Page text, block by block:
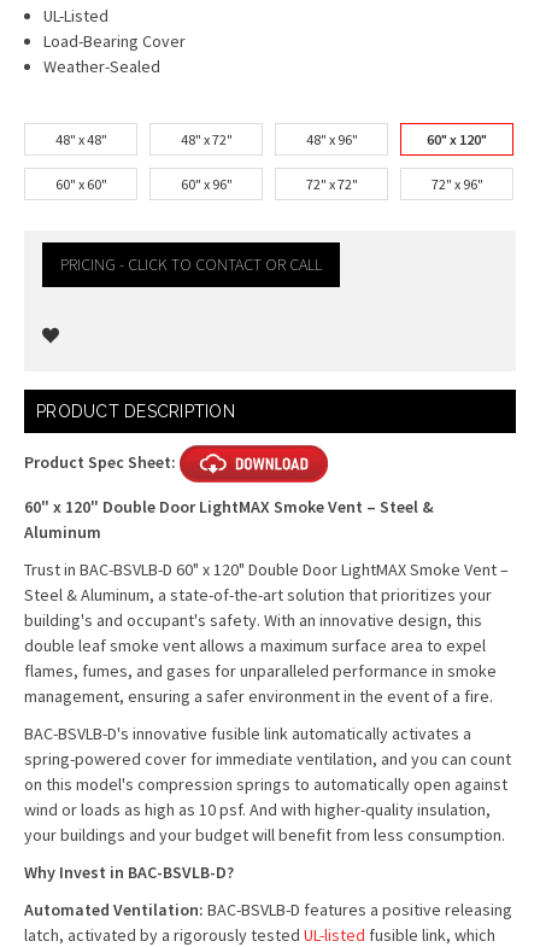
UL-Listed
Load-Bearing Cover
Weather-Sealed
48" x 48" 48" x 72" 48" x 96" 60" x 120"
60" x 60" 60" x 96" 72" x 72" 72" x 96"
PRICING - CLICK TO CONTACT OR CALL
Current
Stock:
PRODUCT DESCRIPTION
Product Spec Sheet:
60" x 120" Double Door LightMAX Smoke Vent – Steel &
Aluminum
Trust in BAC-BSVLB-D 60" x 120" Double Door LightMAX Smoke Vent –
Steel & Aluminum, a state-of-the-art solution that prioritizes your
building's and occupant's safety. With an innovative design, this
double leaf smoke vent allows a maximum surface area to expel
flames, fumes, and gases for unparalleled performance in smoke
management, ensuring a safer environment in the event of a fire.
BAC-BSVLB-D's innovative fusible link automatically activates a
spring-powered cover for immediate ventilation, and you can count
on this model's compression springs to automatically open against
wind or loads as high as 10 psf. And with higher-quality insulation,
your buildings and your budget will benefit from less consumption.
Why Invest in BAC-BSVLB-D?
Automated Ventilation: BAC-BSVLB-D features a positive releasing
latch, activated by a rigorously tested UL-listed fusible link, which